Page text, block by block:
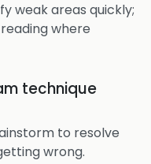
weak areas quickly;
where
technique
to resolve
wrong.